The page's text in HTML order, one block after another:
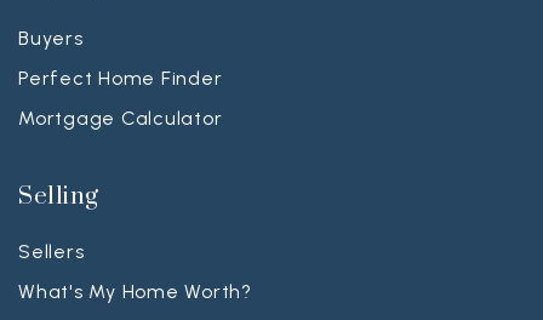
Buyers
Perfect Home Finder
Mortgage Calculator
Selling
Sellers
What's My Home Worth?